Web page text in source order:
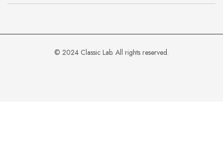
© 2024 Classic Lab. All rights reserved.